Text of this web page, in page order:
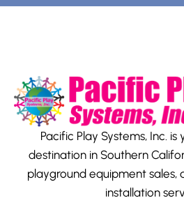
Pacific Play Systems, Inc. is
destination in Southern
playground equipment sales,
installation